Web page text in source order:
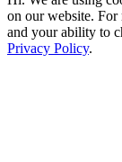
on our website.
and your ability to
Privacy Policy.